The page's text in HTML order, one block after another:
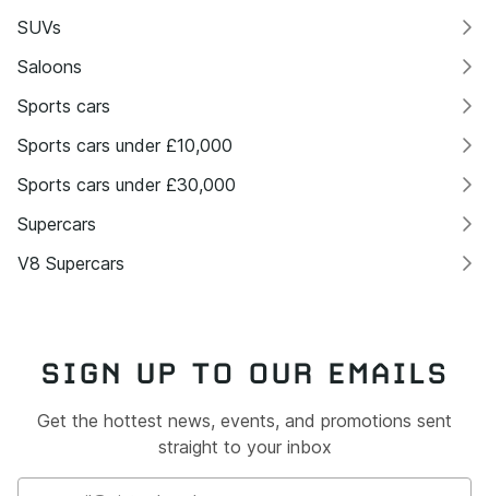
SUVs
Saloons
Sports cars
Sports cars under £10,000
Sports cars under £30,000
Supercars
V8 Supercars
SIGN UP TO OUR EMAILS
Get the hottest news, events, and promotions sent
straight to your inbox